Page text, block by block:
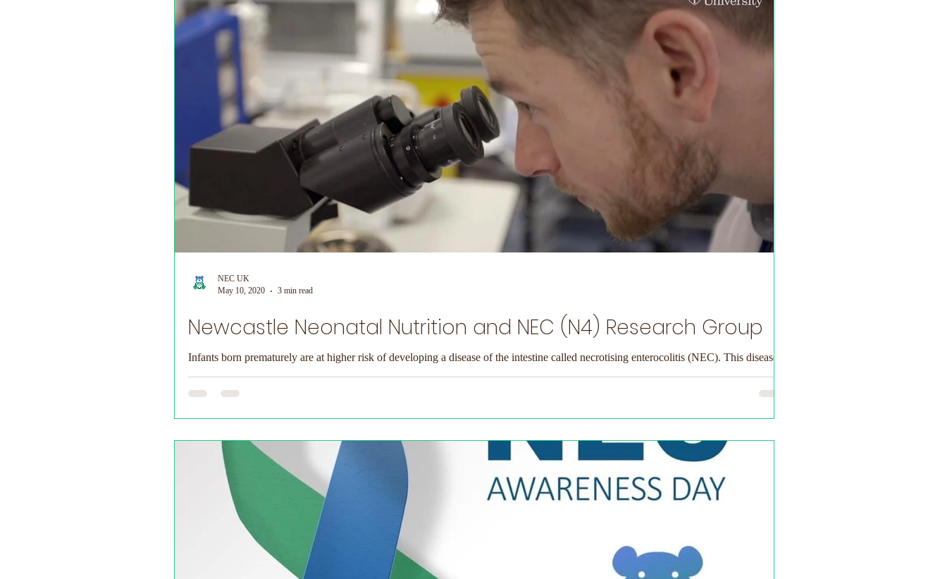
World Prematurity Day
Newcastle Neonatal Nutrition and NEC (N4) Research Group
Infants born prematurely are at higher risk of developing a disease of the intestine called necrotising enterocolitis (NEC). This disease...
NEC UK
May 10, 2020
3 min read